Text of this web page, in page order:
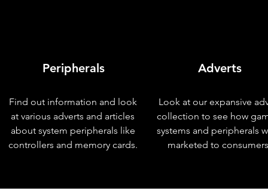
Peripherals
Find out information and look
at various adverts and articles
about system peripherals like
controllers and memory cards.
Adverts
Look at our expansive
collection to see how
systems and peripherals
marketed to